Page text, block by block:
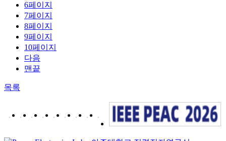
6페이지
7페이지
8페이지
9페이지
10페이지
다음
맨끝
목록